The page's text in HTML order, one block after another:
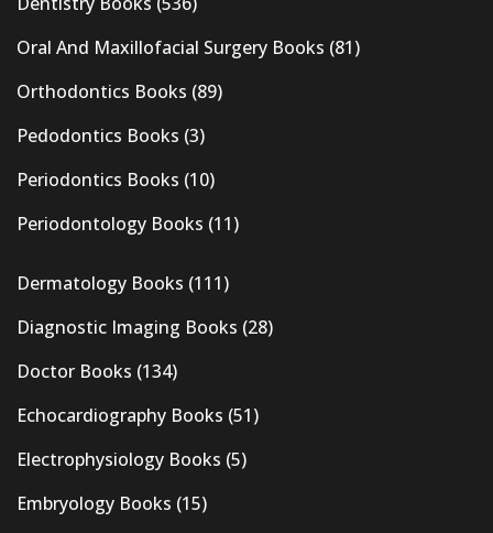
Oral And Maxillofacial Surgery Books (81)
Orthodontics Books (89)
Pedodontics Books (3)
Periodontics Books (10)
Periodontology Books (11)
Dermatology Books (111)
Diagnostic Imaging Books (28)
Doctor Books (134)
Echocardiography Books (51)
Electrophysiology Books (5)
Embryology Books (15)